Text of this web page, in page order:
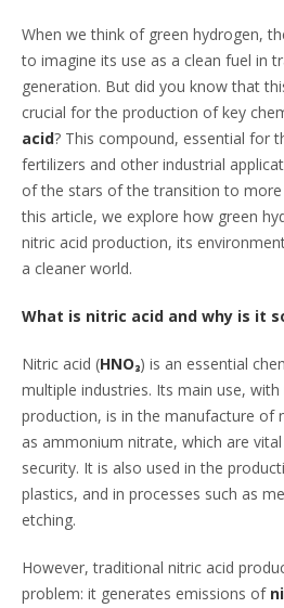
When we think of green hydrogen,
to imagine its use as a clean fuel in
generation. But did you know that
crucial for the production of key
acid? This compound, essential for
fertilizers and other industrial
of the stars of the transition to more
this article, we explore how green
nitric acid production, its
a cleaner world.
What is nitric acid and why is it
Nitric acid (HNO₃) is an essential
multiple industries. Its main use,
production, is in the manufacture of
as ammonium nitrate, which are
security. It is also used in the
plastics, and in processes such as
etching.
However, traditional nitric acid
problem: it generates emissions of